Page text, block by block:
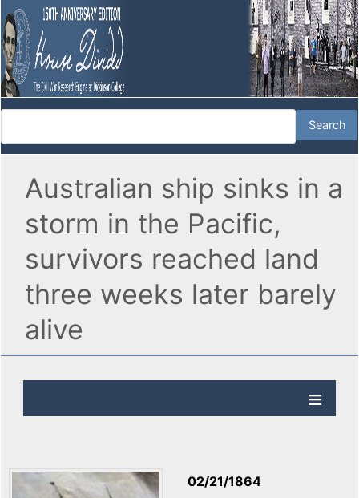
Australian ship sinks in a
storm in the Pacific,
survivors reached land
three weeks later barely
alive
02/21/1864